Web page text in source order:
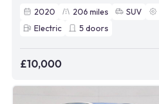
2020 206 miles SUV
Electric
5 doors
£10,000